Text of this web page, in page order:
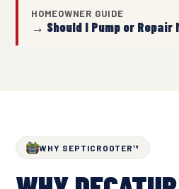
HOMEOWNER GUIDE
→ Should I Pump or Repair
WHY SEPTICROOTER™